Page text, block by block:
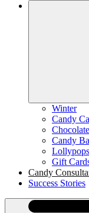
Winter
Candy
Candy
Gift
Candy
Success Stories